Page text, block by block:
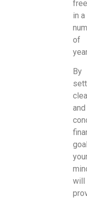
in a
of
By
and
will